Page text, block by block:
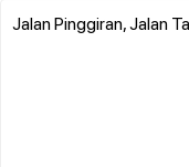
Jalan Pinggiran, Jalan